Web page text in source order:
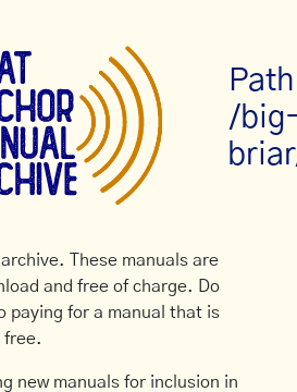
/
archive. These manuals are
and free of charge. Do
paying for a manual that is
free.
new manuals for inclusion in